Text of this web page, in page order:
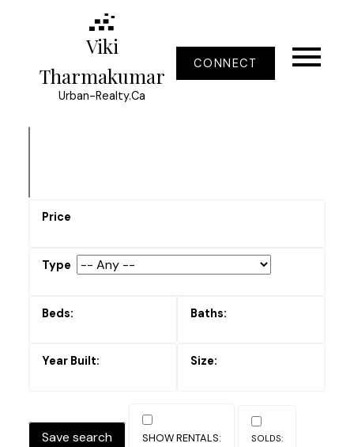
Viki
Tharmakumar
Urban-Realty.Ca
CONNECT
Save search